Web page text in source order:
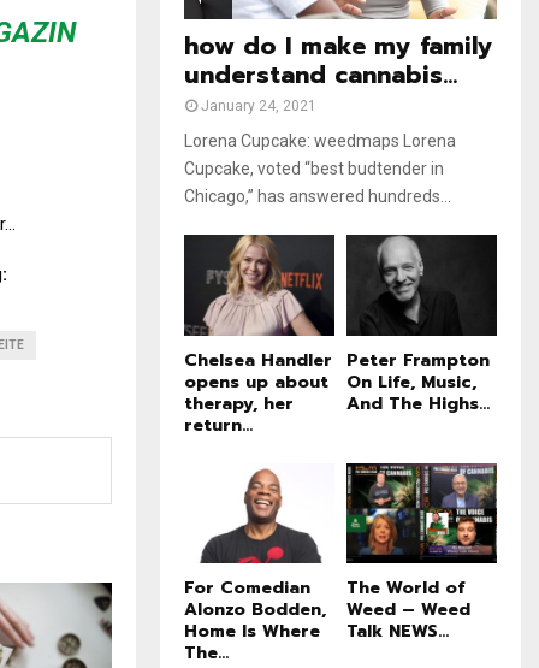
u
e
how do I make my family
understand cannabis...
January 24, 2021
Lorena Cupcake: weedmaps Lorena
Cupcake, voted “best budtender in
Chicago,” has answered hundreds...
Chelsea Handler
opens up about
therapy, her
return...
Peter Frampton
On Life, Music,
And The Highs...
For Comedian
Alonzo Bodden,
Home Is Where
The...
The World of
Weed – Weed
Talk NEWS...